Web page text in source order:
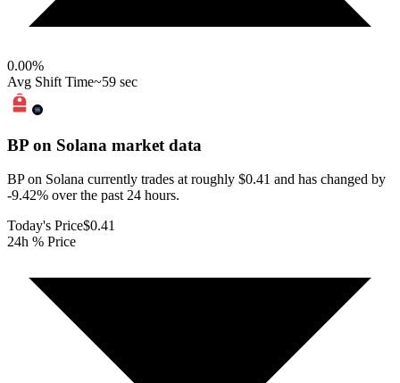
0.00%
Avg Shift Time~59 sec
BP on Solana market data
BP on Solana currently trades at roughly $0.41 and has changed by
-9.42% over the past 24 hours.
Today's Price$0.41
24h % Price